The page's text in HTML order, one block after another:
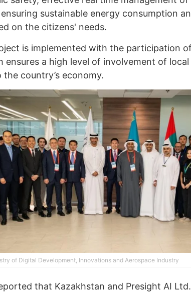
sustainable energy consumption
on the citizens' needs.
is implemented with the participation
ensures a high level of involvement of local
country’s economy.
of Digital Development, Innovations and Aerospace Industry
that Kazakhstan and Presight AI Ltd.